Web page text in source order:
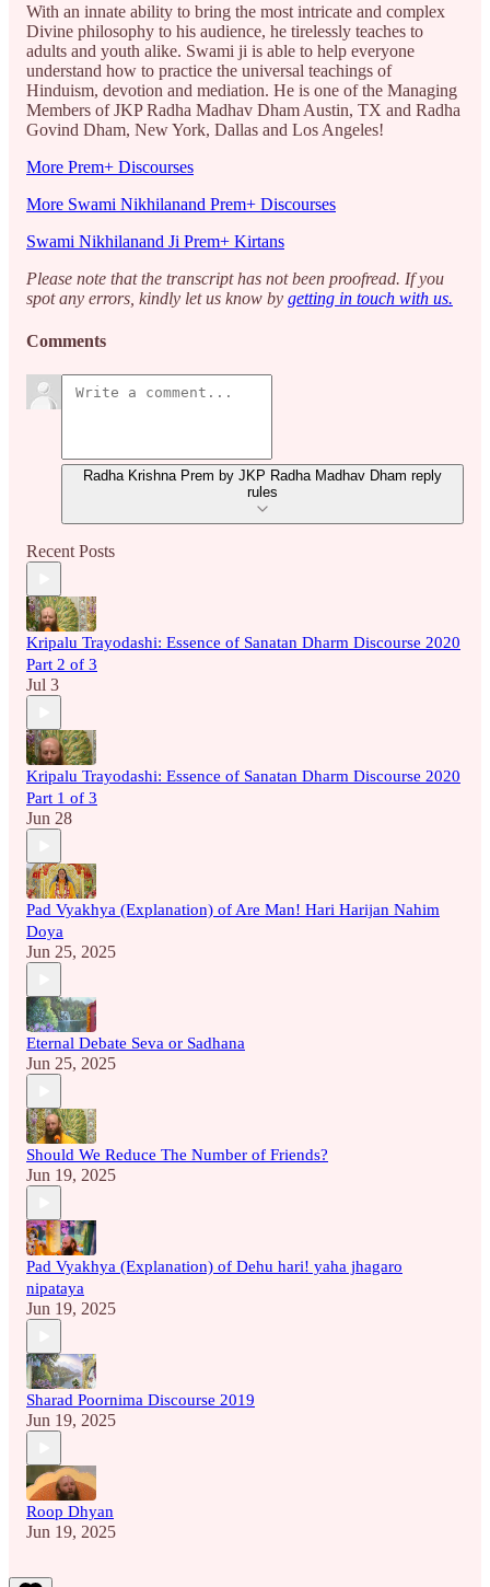
With an innate ability to bring the most intricate and complex
Divine philosophy to his audience, he tirelessly teaches to
adults and youth alike. Swami ji is able to help everyone
understand how to practice the universal teachings of
Hinduism, devotion and mediation. He is one of the Managing
Members of JKP Radha Madhav Dham Austin, TX and Radha
Govind Dham, New York, Dallas and Los Angeles!
More Prem+ Discourses
More Swami Nikhilanand Prem+ Discourses
Swami Nikhilanand Ji Prem+ Kirtans
Please note that the transcript has not been proofread. If you
spot any errors, kindly let us know by getting in touch with us.
Comments
Radha Krishna Prem by JKP Radha Madhav Dham reply
rules
Recent Posts
Kripalu Trayodashi: Essence of Sanatan Dharm Discourse 2020
Part 2 of 3
Jul 3
Kripalu Trayodashi: Essence of Sanatan Dharm Discourse 2020
Part 1 of 3
Jun 28
Pad Vyakhya (Explanation) of Are Man! Hari Harijan Nahim
Doya
Jun 25, 2025
Eternal Debate Seva or Sadhana
Jun 25, 2025
Should We Reduce The Number of Friends?
Jun 19, 2025
Pad Vyakhya (Explanation) of Dehu hari! yaha jhagaro
nipataya
Jun 19, 2025
Sharad Poornima Discourse 2019
Jun 19, 2025
Roop Dhyan
Jun 19, 2025